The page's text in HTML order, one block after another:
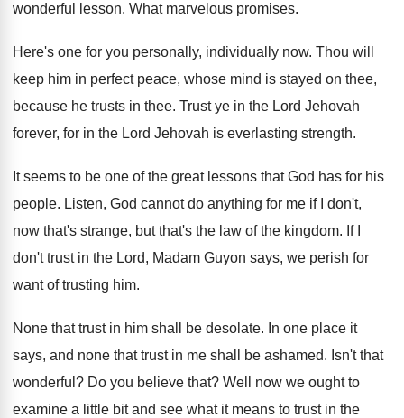
wonderful lesson. What marvelous promises.
Here's one for you personally, individually now. Thou will
keep him in perfect peace, whose mind is stayed on thee,
because he trusts in thee. Trust ye in the Lord Jehovah
forever, for in the Lord Jehovah is everlasting strength.
It seems to be one of the great lessons that God has for his
people. Listen, God cannot do anything for me if
I don't,
now that's strange, but that's the law of the kingdom. If I
don't trust in the Lord, Madam Guyon says, we perish for
want of trusting him.
None that trust in him shall be desolate. In one place it
says, and none that trust in me shall be ashamed. Isn't that
wonderful ? Do you believe that? Well now we ought to
examine a little bit and see what it means to trust in the